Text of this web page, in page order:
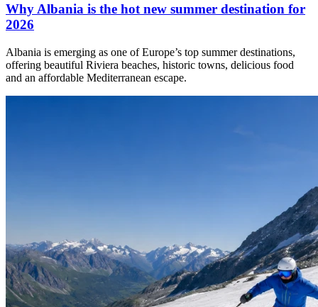
Why Albania is the hot new summer destination for
2026
Albania is emerging as one of Europe’s top summer destinations,
offering beautiful Riviera beaches, historic towns, delicious food
and an affordable Mediterranean escape.